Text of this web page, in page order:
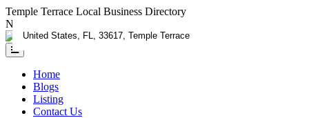
Temple Terrace Local Business Directory
Need Help?
Home
Blogs
Listing
Contact Us